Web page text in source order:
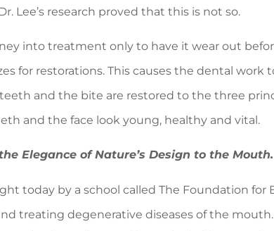
Lee’s research proved that this is not so.
into treatment only to have it wear out
for restorations. This causes the dental
and the bite are restored to the three
and the face look young, healthy and vital.
Elegance of Nature’s Design to the Mouth.
today by a school called The Foundation
treating degenerative diseases of the